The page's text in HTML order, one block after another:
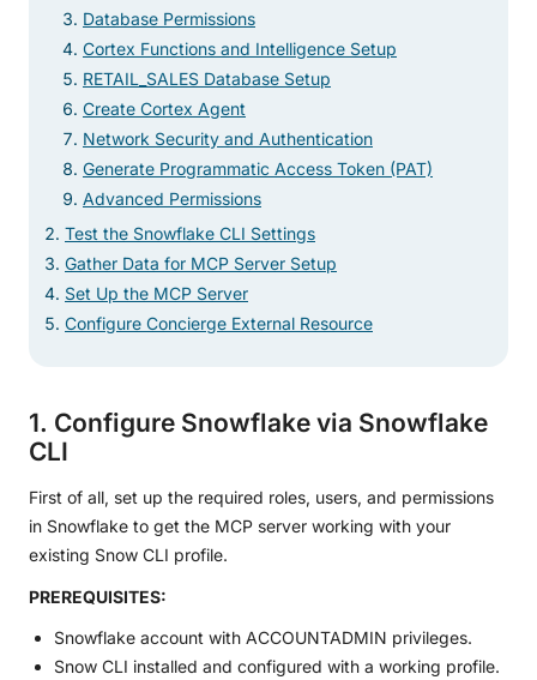
Database Permissions
Cortex Functions and Intelligence Setup
RETAIL_SALES Database Setup
Create Cortex Agent
Network Security and Authentication
Generate Programmatic Access Token (PAT)
Advanced Permissions
Test the Snowflake CLI Settings
Gather Data for MCP Server Setup
Set Up the MCP Server
Configure Concierge External Resource
1. Configure Snowflake via Snowflake
CLI
First of all, set up the required roles, users, and permissions
in Snowflake to get the MCP server working with your
existing Snow CLI profile.
PREREQUISITES:
Snowflake account with ACCOUNTADMIN privileges.
Snow CLI installed and configured with a working profile.